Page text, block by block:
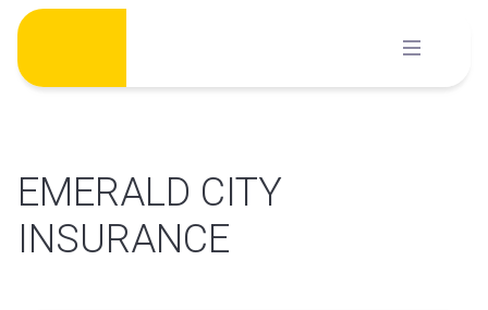
Skip
content
EMERALD CITY
INSURANCE